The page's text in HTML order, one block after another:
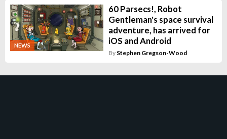
NEWS
60 Parsecs!, Robot
Gentleman's space survival
adventure, has arrived for
iOS and Android
By Stephen Gregson-Wood